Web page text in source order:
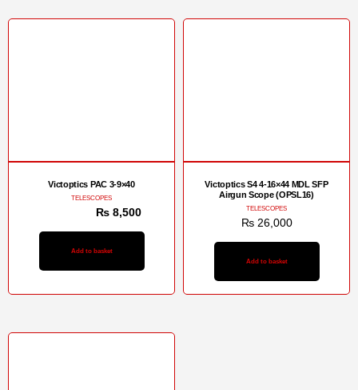
Victoptics PAC 3-9×40
TELESCOPES
₨ 8,500
Add to basket
Victoptics S4 4-16×44 MDL SFP
Airgun Scope (OPSL16)
TELESCOPES
₨26,000
Add to basket